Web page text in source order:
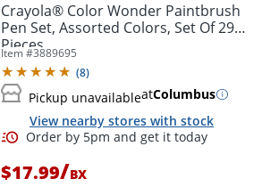
Crayola® Color Wonder Paintbrush
Pen Set, Assorted Colors, Set Of 29
Pieces
Item #3889695
(8)
Pickup unavailableatColumbus
View nearby stores with stock
$17.99/BX